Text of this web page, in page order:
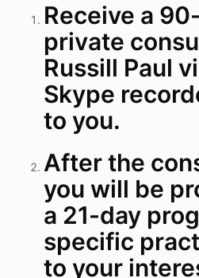
Receive a
private
Russill Paul
Skype
to you.
After the
you will be
a 21-day
specific
to your